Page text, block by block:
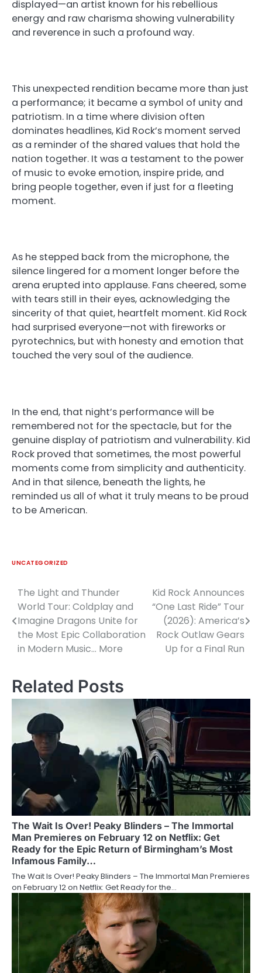
displayed—an artist known for his rebellious
energy and raw charisma showing vulnerability
and reverence in such a profound way.
This unexpected rendition became more than just
a performance; it became a symbol of unity and
patriotism. In a time where division often
dominates headlines, Kid Rock’s moment served
as a reminder of the shared values that hold the
nation together. It was a testament to the power
of music to evoke emotion, inspire pride, and
bring people together, even if just for a fleeting
moment.
As he stepped back from the microphone, the
silence lingered for a moment longer before the
arena erupted into applause. Fans cheered, some
with tears still in their eyes, acknowledging the
sincerity of that quiet, heartfelt moment. Kid Rock
had surprised everyone—not with fireworks or
pyrotechnics, but with honesty and emotion that
touched the very soul of the audience.
In the end, that night’s performance will be
remembered not for the spectacle, but for the
genuine display of patriotism and vulnerability. Kid
Rock proved that sometimes, the most powerful
moments come from simplicity and authenticity.
And in that silence, beneath the lights, he
reminded us all of what it truly means to be proud
to be American.
UNCATEGORIZED
Post
navigation
The Light and Thunder
World Tour: Coldplay and
Imagine Dragons Unite for
the Most Epic Collaboration
in Modern Music… More
Kid Rock Announces
“One Last Ride” Tour
(2026): America’s
Rock Outlaw Gears
Up for a Final Run
Related Posts
The Wait Is Over! Peaky Blinders – The Immortal
Man Premieres on February 12 on Netflix: Get
Ready for the Epic Return of Birmingham’s Most
Infamous Family…
The Wait Is Over! Peaky Blinders – The Immortal Man Premieres
on February 12 on Netflix: Get Ready for the…